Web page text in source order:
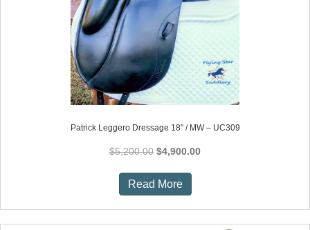
Patrick Leggero Dressage 18″ / MW – UC309
$5,200.00 Original
was:
$5,200.00.
$4,900.00Current
Read More